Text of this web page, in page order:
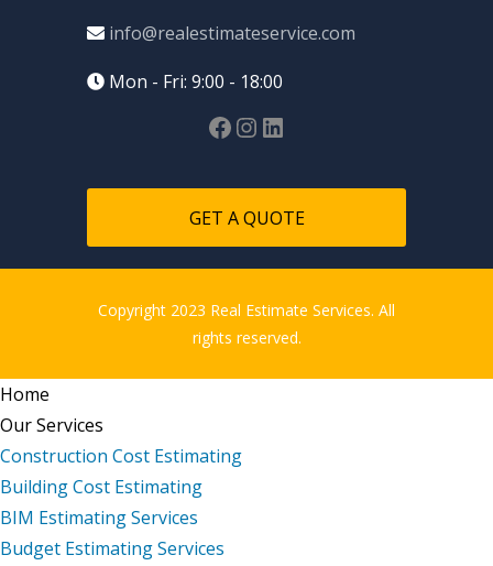
info@realestimateservice.com
Mon - Fri: 9:00 - 18:00
GET A QUOTE
Copyright 2023 Real Estimate Services. All
rights reserved.
Home
Our Services
Construction Cost Estimating
Building Cost Estimating
BIM Estimating Services
Budget Estimating Services